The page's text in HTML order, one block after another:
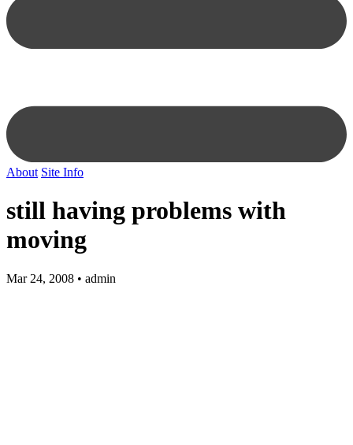
About Site Info
still having problems with
moving
Mar 24, 2008 • admin